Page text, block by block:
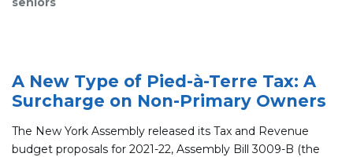
A New Type of Pied-à-Terre Tax: A
Surcharge on Non-Primary Owners
The New York Assembly released its Tax and Revenue
budget proposals for 2021-22, Assembly Bill 3009-B (the